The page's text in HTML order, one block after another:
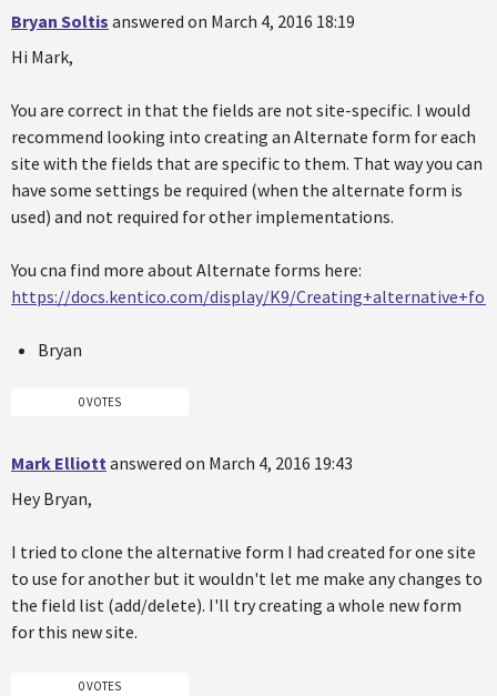
Bryan Soltis answered on March 4, 2016 18:19
Hi Mark,
You are correct in that the fields are not site-specific. I would
recommend looking into creating an Alternate form for each
site with the fields that are specific to them. That way you can
have some settings be required (when the alternate form is
used) and not required for other implementations.
You cna find more about Alternate forms here:
https://docs.kentico.com/display/K9/
Bryan
0 VOTES
Mark Elliott answered on March 4, 2016 19:43
Hey Bryan,
I tried to clone the alternative form I had created for one site
to use for another but it wouldn't let me make any changes to
the field list (add/delete). I'll try creating a whole new form
for this new site.
0 VOTES